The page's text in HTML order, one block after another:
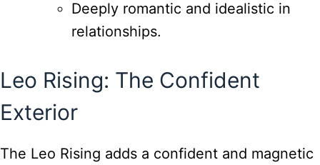
Deeply romantic and idealistic in
relationships.
Leo Rising: The Confident
Exterior
The Leo Rising adds a confident and magnetic